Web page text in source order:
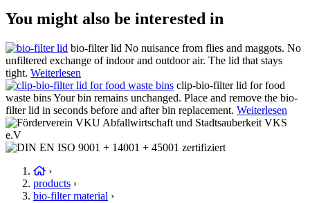
You might also be interested in
bio-filter lid No nuisance from flies and maggots. No
unfiltered exchange of indoor and outdoor air. The lid that stays
tight. Weiterlesen
clip-bio-filter lid for food
waste binsYour bin remains unchanged. Place and remove the bio-
filter lid in seconds before and after bin replacement. Weiterlesen
›
products ›
bio-filter material ›